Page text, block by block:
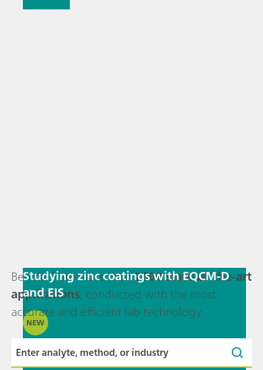
Benefit from more than2500 state-of-the-art
applications, conducted with the most
accurate and efficient lab technology.
Studying zinc coatings with EQCM-D
and EIS
NEW